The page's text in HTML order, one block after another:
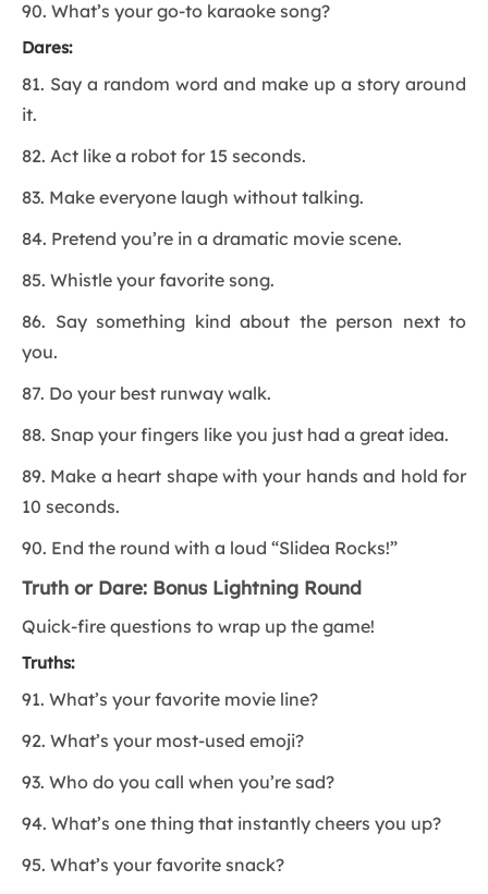
90. What’s your go-to karaoke song?
Dares:
81. Say a random word and make up a story around
it.
82. Act like a robot for 15 seconds.
83. Make everyone laugh without talking.
84. Pretend you’re in a dramatic movie scene.
85. Whistle your favorite song.
86. Say something kind about the person next to
you.
87. Do your best runway walk.
88. Snap your fingers like you just had a great idea.
89. Make a heart shape with your hands and hold for
10 seconds.
90. End the round with a loud “Slidea Rocks!”
Truth or Dare: Bonus Lightning Round
Quick-fire questions to wrap up the game!
Truths:
91. What’s your favorite movie line?
92. What’s your most-used emoji?
93. Who do you call when you’re sad?
94. What’s one thing that instantly cheers you up?
95. What’s your favorite snack?